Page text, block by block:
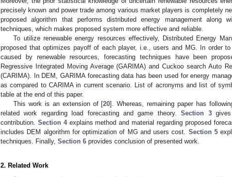
precisely known and power trade among various market players is completely
proposed algorithm that performs distributed energy management along
techniques, which makes proposed system more effective and reliable.
To utilize renewable energy resources effectively, Distributed Energy
proposed that optimizes payoff of each player, i.e., users and MG. In order
caused by renewable resources, forecasting techniques have been
Regressive Integrated Moving Average (GARIMA) and Cuckoo search Auto
(CARIMA). In DEM, GARIMA forecasting data has been used for energy
as compared to CARIMA in current scenario. List of acronyms and list of
table at the end of this paper.
This work is an extension of [20]. Whereas, remaining paper has
related work regarding load forecasting and game theory.Section 3gives
contribution. Section 4explains method and material regarding proposed
includes DEM algorithm for optimization of MG and users cost. Section 5
techniques. Finally, Section 6 provides conclusion of presented work.
2. Related Work